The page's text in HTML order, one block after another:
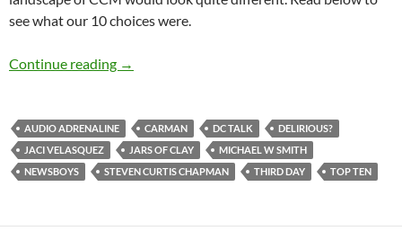
see what our 10 choices were.
Continue reading Top 10 ___: 10 Songs from the 1990s That
→
AUDIO ADRENALINE CARMAN DC TALK
DELIRIOUS?
JACI VELASQUEZ
JARS OF CLAY
MICHAEL W SMITH
NEWSBOYS
STEVEN CURTIS CHAPMAN THIRD DAY TOP TEN